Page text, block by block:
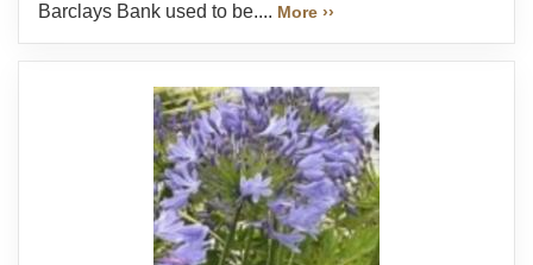
Barclays Bank used to be.... More ››